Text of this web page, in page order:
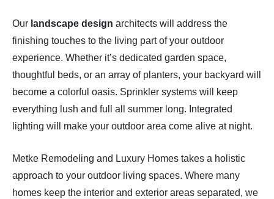
Our landscape design architects will address the
finishing touches to the living part of your outdoor
experience. Whether it’s dedicated garden space,
thoughtful beds, or an array of planters, your backyard will
become a colorful oasis. Sprinkler systems will keep
everything lush and full all summer long. Integrated
lighting will make your outdoor area come alive at night.
Metke Remodeling and Luxury Homes takes a holistic
approach to your outdoor living spaces. Where many
homes keep the interior and exterior areas separated, we